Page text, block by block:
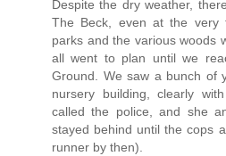
Despite the dry weather,
The Beck, even at the
parks and the various woods
all went to plan until we
Ground. We saw a bunch of
nursery building, clearly
called the police, and she
stayed behind until the cops
runner by then).